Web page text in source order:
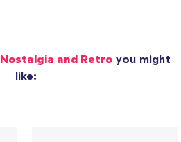
Nostalgia and Retroyou might
like: